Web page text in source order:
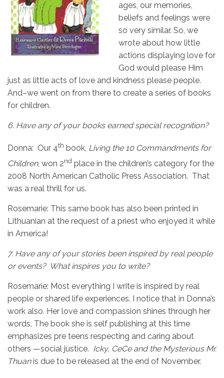
ages, our memories,
beliefs and feelings were
so very similar. So, we
wrote about how little
actions displaying love for
God would please Him
just as little acts of love and kindness please people.
And–we went on from there to create a series of books
for children.
6. Have any of your books earned special recognition?
Donna: Our 4th book, Living the 10 Commandments for
Children, won 2nd place in the children’s category for the
2008 North American Catholic Press Association. That
was a real thrill for us.
Rosemarie: This same book has also been printed in
Lithuanian at the request of a priest who enjoyed it while
in America!
7. Have any of your stories been inspired by real people
or events? What inspires you to write?
Rosemarie: Most everything I write is inspired by real
people or shared life experiences. I notice that in Donna’s
work also. Her love and compassion shines through her
words. The book she is self publishing at this time
emphasizes pre teens respecting and caring about
others —social justice. Icky, CeCe and the Mysterious Mr.
Thuanis due to be released at the end of November.